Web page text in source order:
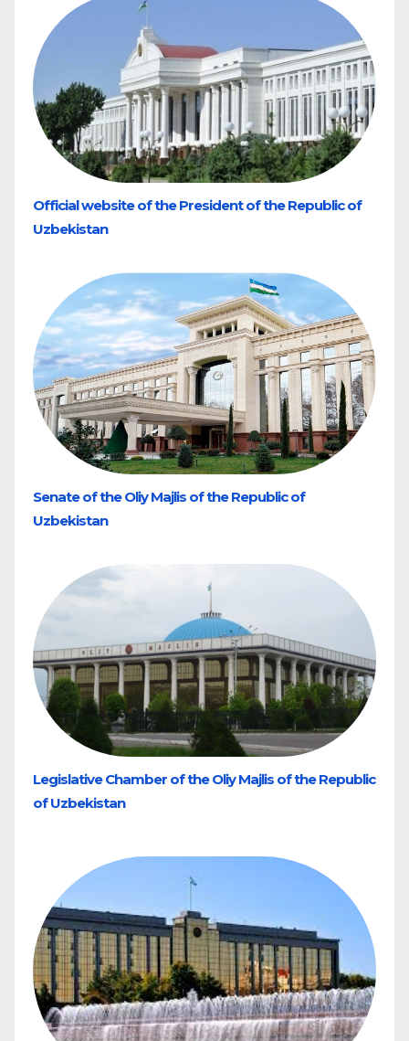
Official website of the President of the Republic of
Uzbekistan
Senate of the Oliy Majlis of the Republic of
Uzbekistan
Legislative Chamber of the Oliy Majlis of the Republic
of Uzbekistan